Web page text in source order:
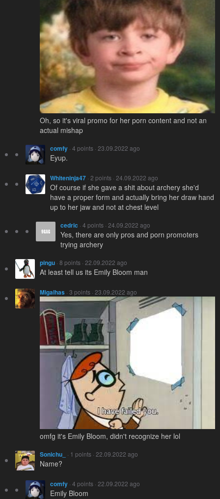
Oh, so it's viral promo for her porn content and not an
actual mishap
comfy · 4 points · 23.09.2022 ago
Eyup.
Whiteninja47 · 2 points · 24.09.2022 ago
Of course if she gave a shit about archery she'd
have a proper form and actually bring her draw hand
up to her jaw and not at chest level
cedric · 4 points · 24.09.2022 ago
Yes, there are only pros and porn promoters
trying archery
pingu · 8 points · 22.09.2022 ago
At least tell us its Emily Bloom man
Migalhas · 3 points · 23.09.2022 ago
omfg it's Emily Bloom, didn't recognize her lol
Sonichu_ · 1 points · 22.09.2022 ago
Name?
comfy · 4 points · 22.09.2022 ago
Emily Bloom